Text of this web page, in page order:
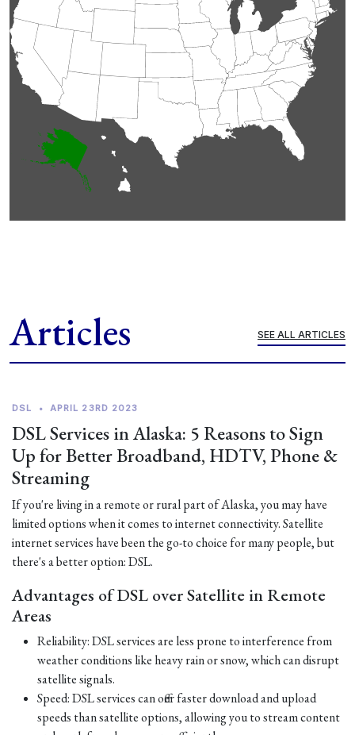
Articles SEE ALL ARTICLES
DSL • APRIL 23RD 2023
DSL Services in Alaska: 5 Reasons to Sign
Up for Better Broadband, HDTV, Phone &
Streaming
If you're living in a remote or rural part of Alaska, you may have
limited options when it comes to internet connectivity. Satellite
internet services have been the go-to choice for many people, but
there's a better option: DSL.
Advantages of DSL over Satellite in Remote
Areas
Reliability: DSL services are less prone to interference from
weather conditions like heavy rain or snow, which can disrupt
satellite signals.
Speed: DSL services can offer faster download and upload
speeds than satellite options, allowing you to stream content